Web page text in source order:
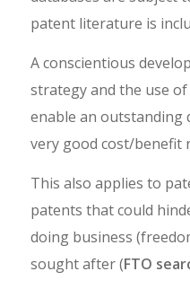
patent literature is
A conscientious
strategy and the use
enable an outstanding
very good cost/benefit
This also applies to
patents that could
doing business
sought after (FTO